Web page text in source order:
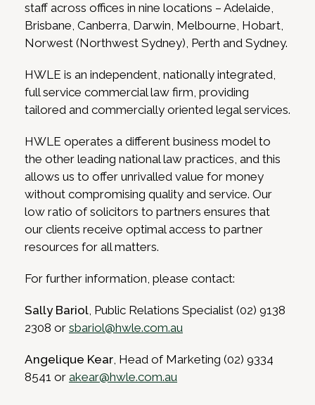
staff across offices in nine locations – Adelaide,
Brisbane, Canberra, Darwin, Melbourne, Hobart,
Norwest (Northwest Sydney), Perth and Sydney.
HWLE is an independent, nationally integrated,
full service commercial law firm, providing
tailored and commercially oriented legal services.
HWLE operates a different business model to
the other leading national law practices, and this
allows us to offer unrivalled value for money
without compromising quality and service. Our
low ratio of solicitors to partners ensures that
our clients receive optimal access to partner
resources for all matters.
For further information, please contact:
Sally Bariol, Public Relations Specialist (02) 9138
2308 or sbariol@hwle.com.au
Angelique Kear, Head of Marketing (02) 9334
8541 or akear@hwle.com.au